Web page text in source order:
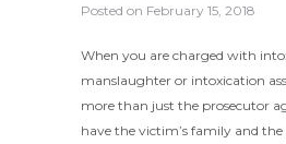
Posted on February 15, 2018
When you are charged with
manslaughter or intoxication
more than just the prosecutor
have the victim’s family and